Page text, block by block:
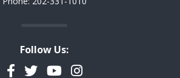
Follow Us:
Facebook
TwitterYouTubeInstagram